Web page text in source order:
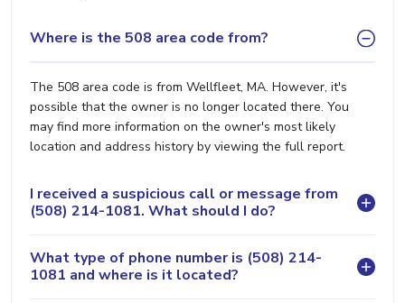
Where is the 508 area code from?
The 508 area code is from Wellfleet, MA. However, it's
possible that the owner is no longer located there. You
may find more information on the owner's most likely
location and address history by viewing the full report.
I received a suspicious call or message from
(508) 214-1081. What should I do?
What type of phone number is (508) 214-
1081 and where is it located?